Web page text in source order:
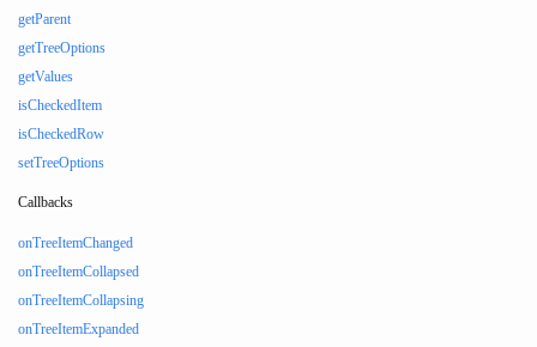
getParent
getTreeOptions
getValues
isCheckedItem
isCheckedRow
setTreeOptions
Callbacks
onTreeItemChanged
onTreeItemCollapsed
onTreeItemCollapsing
onTreeItemExpanded